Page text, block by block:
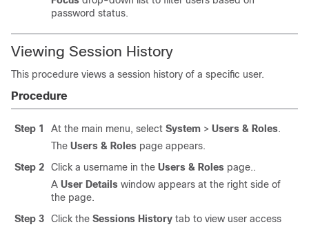
password status.
Viewing Session History
This procedure views a session history of a specific user.
Procedure
Step 1 At the main menu, select System > Users & Roles.
The Users & Roles page appears.
Step 2
Click a username in the Users & Roles page..
A User Details window appears at the right side of
the page.
Step 3
Click the Sessions History tab to view user access